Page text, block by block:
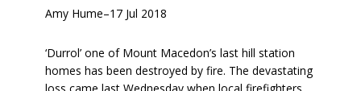
Amy Hume–17 Jul 2018
‘Durrol’ one of Mount Macedon’s last hill station
homes has been destroyed by fire. The devastating